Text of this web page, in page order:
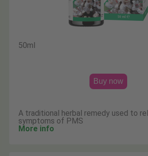
50ml
Buy now
A traditional herbal remedy used to
symptoms of PMS
More info